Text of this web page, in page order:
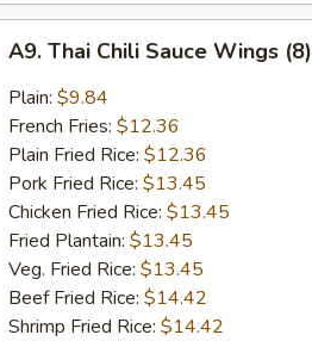
Thai
Chili
Sauce
Wings
(8)
A9. Thai Chili Sauce Wings (8)
Plain: $9.84
French Fries: $12.36
Plain Fried Rice: $12.36
Pork Fried Rice: $13.45
Chicken Fried Rice: $13.45
Fried Plantain: $13.45
Veg. Fried Rice: $13.45
Beef Fried Rice: $14.42
Shrimp Fried Rice: $14.42